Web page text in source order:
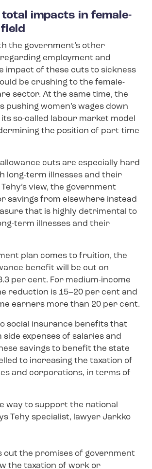
impacts in female-
the government’s other
employment and
impact of these cuts to sickness
be crushing to the female-
sector. At the same time, the
pushing women’s wages down
so-called labour market model
the position of part-time
cuts are especially hard
long-term illnesses and their
view, the government
savings from elsewhere instead
that is highly detrimental to
term illnesses and their
plan comes to fruition, the
benefit will be cut on
per cent. For medium-income
reduction is 15–20 per cent and
earners more than 20 per cent.
social insurance benefits that
expenses of salaries and
savings to benefit the state
to increasing the taxation of
and corporations, in terms of
way to support the national
Tehy specialist, lawyer Jarkko
out the promises of government
the taxation of work or